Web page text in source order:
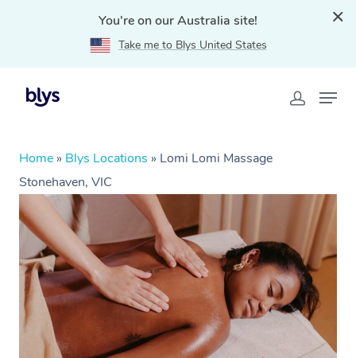
You're on our Australia site!
Take me to Blys United States
Home » Blys Locations » Lomi Lomi Massage
Stonehaven, VIC